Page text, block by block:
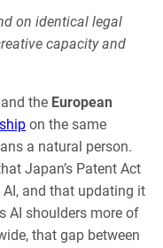
on identical legal
capacity and
and the European
on the same
a natural person.
Japan’s Patent Act
and that updating it
AI shoulders more of
that gap between